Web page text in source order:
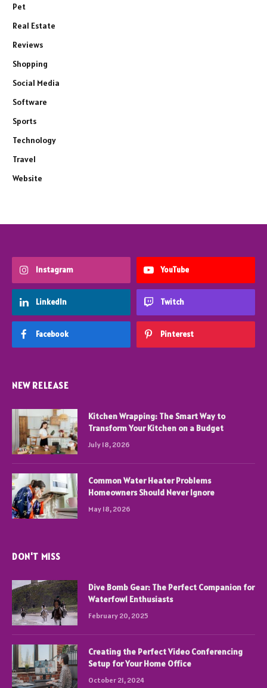
Pet
Real Estate
Reviews
Shopping
Social Media
Software
Sports
Technology
Travel
Website
Instagram YouTube
LinkedIn Twitch
Facebook Pinterest
NEW RELEASE
Kitchen Wrapping: The Smart Way to
Transform Your Kitchen on a Budget
July 18, 2026
Common Water Heater Problems
Homeowners Should Never Ignore
May 18, 2026
DON'T MISS
Dive Bomb Gear: The Perfect Companion for
Waterfowl Enthusiasts
February 20, 2025
Creating the Perfect Video Conferencing
Setup for Your Home Office
October 21, 2024